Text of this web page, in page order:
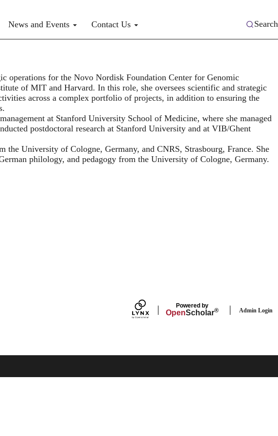
News and Events Contact Us Search
operations for the Novo Nordisk Foundation Center for Genomic
of MIT and Harvard. In this role, she oversees scientific and strategic
across a complex portfolio of projects, in addition to ensuring the
at Stanford University School of Medicine, where she managed
postdoctoral research at Stanford University and at VIB/Ghent
the University of Cologne, Germany, and CNRS, Strasbourg, France. She
philology, and pedagogy from the University of Cologne, Germany.
Powered by
OpenScholar® Admin Login